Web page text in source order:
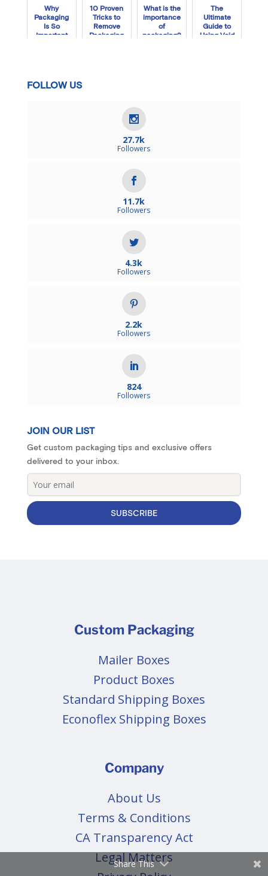
Why
Packaging
Is So
Important
10 Proven
Tricks to
Remove
Packaging
What is the
importance
of
packaging?
The
Ultimate
Guide to
Using Void
FOLLOW US
27.7k
Followers
11.7k
Followers
4.3k
Followers
2.2k
Followers
824
Followers
JOIN OUR LIST
Get custom packaging tips and exclusive offers
delivered to your inbox.
SUBSCRIBE
Custom Packaging
Mailer Boxes
Product Boxes
Standard Shipping Boxes
Econoflex Shipping Boxes
Company
About Us
Terms & Conditions
CA Transparency Act
Legal Matters
Share This